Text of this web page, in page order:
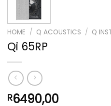
HOME / Q ACOUSTICS / Q
Qi 65RP
R6490,00